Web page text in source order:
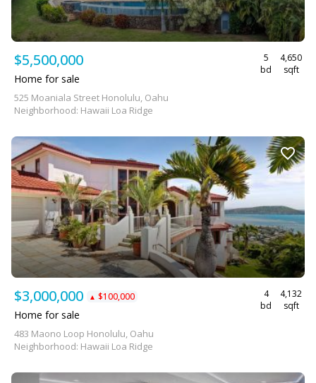
$5,500,000
5
bd
4,650
sqft
Home for sale
525 Moaniala Street Honolulu, Oahu
Neighborhood: Hawaii Loa Ridge
$3,000,000 ▲ $100,000
4
bd
4,132
sqft
Home for sale
483 Maono Loop Honolulu, Oahu
Neighborhood: Hawaii Loa Ridge